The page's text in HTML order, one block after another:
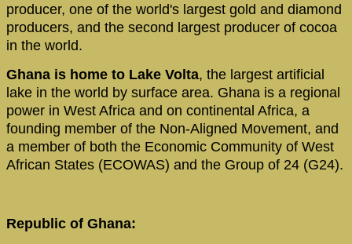
producer, one of the world's largest gold and diamond
producers, and the second largest producer of cocoa
in the world.
Ghana is home to Lake Volta, the largest artificial
lake in the world by surface area. Ghana is a regional
power in West Africa and on continental Africa, a
founding member of the Non-Aligned Movement, and
a member of both the Economic Community of West
African States (ECOWAS) and the Group of 24 (G24).
Republic of Ghana: